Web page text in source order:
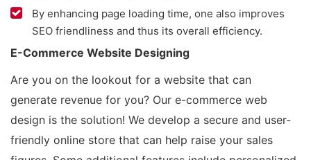
By enhancing page loading time, one also improves
SEO friendliness and thus its overall efficiency.
E-Commerce Website Designing
Are you on the lookout for a website that can
generate revenue for you? Our e-commerce web
design is the solution! We develop a secure and user-
friendly online store that can help raise your sales